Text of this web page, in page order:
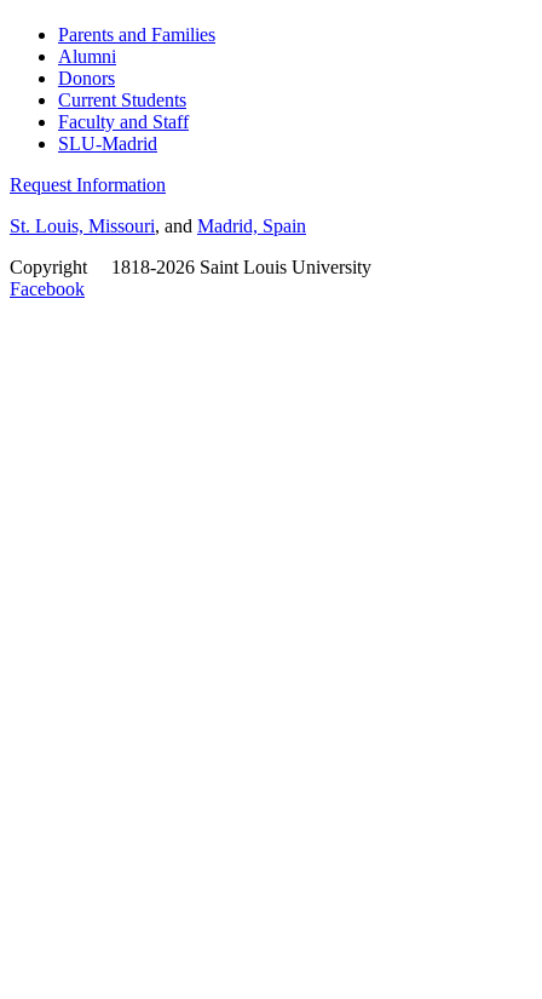
Parents and Families
Alumni
Donors
Current Students
Faculty and Staff
SLU-Madrid
Request Information
St. Louis, Missouri, and Madrid, Spain
Copyright
1818-2026 Saint Louis University
Facebook